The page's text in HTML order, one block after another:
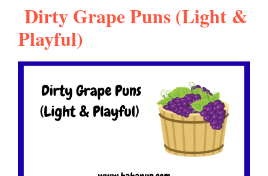
Dirty Grape Puns (Light &
Playful)